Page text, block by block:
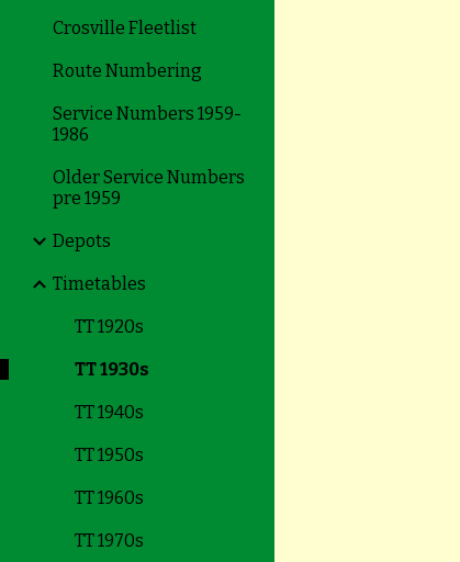
Crosville Fleetlist
Route Numbering
Service Numbers 1959-
1986
Older Service Numbers
pre 1959
Depots
Timetables
TT 1920s
TT 1930s
TT 1940s
TT 1950s
TT 1960s
TT 1970s